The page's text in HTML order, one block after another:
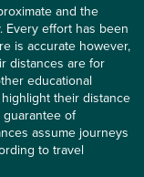
and the
Every effort has been
is accurate however,
distances are for
educational
their distance
of
assume journeys
to travel